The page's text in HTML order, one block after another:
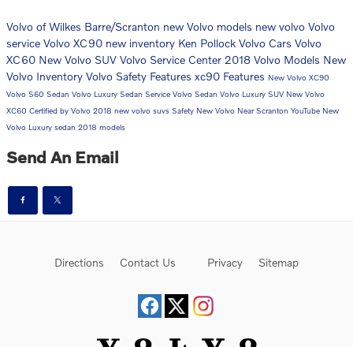
Volvo of Wilkes Barre/Scranton new Volvo models new volvo Volvo
service Volvo XC90 new inventory Ken Pollock Volvo Cars Volvo
XC60 New Volvo SUV Volvo Service Center 2018 Volvo Models New
Volvo Inventory Volvo Safety Features xc90 Features New Volvo XC90
Volvo S60 Sedan Volvo Luxury Sedan Service Volvo Sedan Volvo Luxury SUV New Volvo
XC60 Certified by Volvo 2018 new volvo suvs Safety New Volvo Near Scranton YouTube New
Volvo Luxury sedan 2018 models
Send An Email
Directions Contact Us Privacy Sitemap